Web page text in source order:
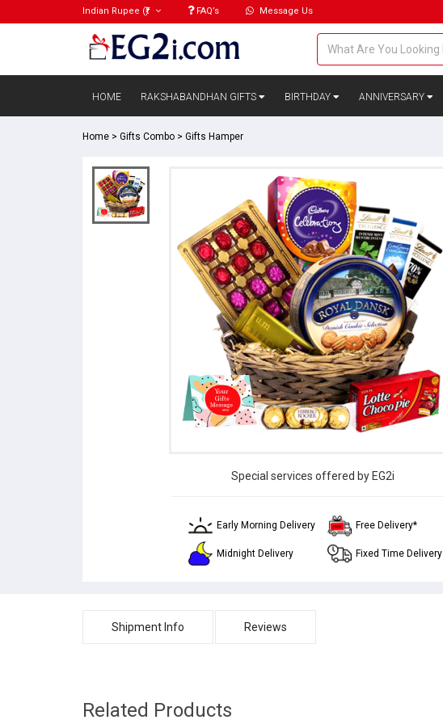
Indian Rupee (₹) FAQ’s Message Us
HOME RAKSHABANDHAN GIFTS BIRTHDAY ANNIVERSARY
Home > Gifts Combo > Gifts Hamper
Special services offered by EG2i
Early Morning Delivery
Midnight Delivery
Free Delivery*
Fixed Time Delivery
Shipment Info Reviews
Related Products